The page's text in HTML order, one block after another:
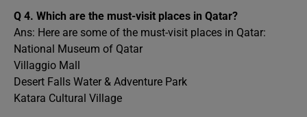
Q 4. Which are the must-visit places in Qatar?
Ans: Here are some of the must-visit places in Qatar:
National Museum of Qatar
Villaggio Mall
Desert Falls Water & Adventure Park
Katara Cultural Village